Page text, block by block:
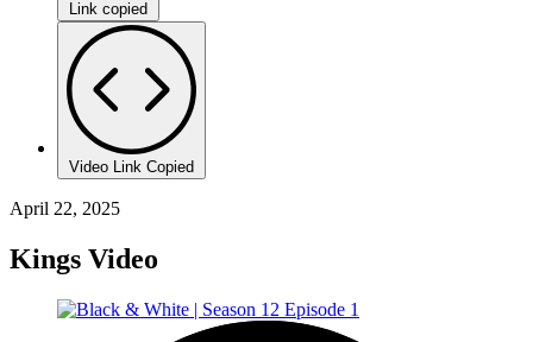
Link copied
Video Link Copied
April 22, 2025
Kings Video